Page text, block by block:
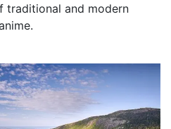
traditional and modern